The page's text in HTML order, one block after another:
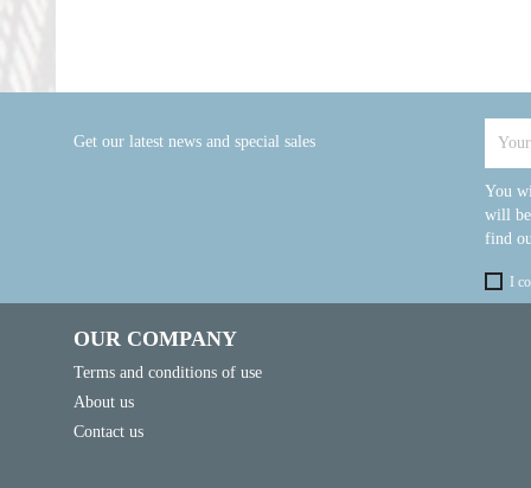
Get our latest news and special sales
You
will be
find
I
OUR COMPANY
Terms and conditions of use
About us
Contact us